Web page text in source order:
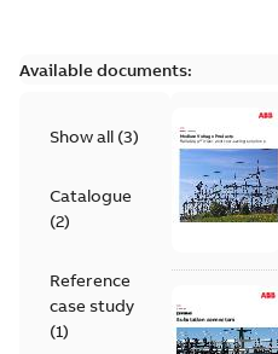
Available documents:
Show all (3)
Catalogue
(2)
Reference
case study
(1)